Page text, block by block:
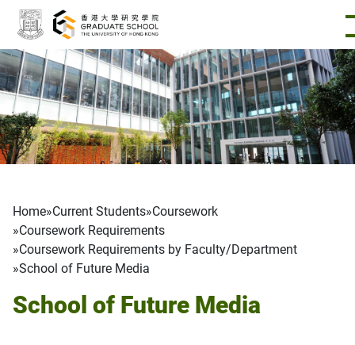
Skip to main content
Breadcrumb
Home Current Students Coursework
Coursework Requirements
Coursework Requirements by Faculty/Department
School of Future Media
School of Future Media